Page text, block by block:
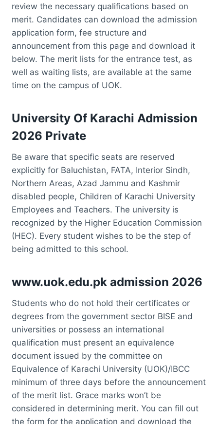
review the necessary qualifications based on
merit. Candidates can download the admission
application form, fee structure and
announcement from this page and download it
below. The merit lists for the entrance test, as
well as waiting lists, are available at the same
time on the campus of UOK.
University Of Karachi Admission
2026 Private
Be aware that specific seats are reserved
explicitly for Baluchistan, FATA, Interior Sindh,
Northern Areas, Azad Jammu and Kashmir
disabled people, Children of Karachi University
Employees and Teachers. The university is
recognized by the Higher Education Commission
(HEC). Every student wishes to be the step of
being admitted to this school.
www.uok.edu.pk admission 2026
Students who do not hold their certificates or
degrees from the government sector BISE and
universities or possess an international
qualification must present an equivalence
document issued by the committee on
Equivalence of Karachi University (UOK)/IBCC
minimum of three days before the announcement
of the merit list. Grace marks won’t be
considered in determining merit. You can fill out
the form for the application and download the